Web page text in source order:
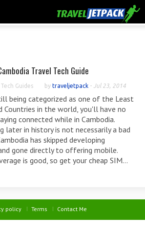
Travel Tech Guide
Guides by traveljetpack - Jul 23, 2014
being categorized as one of the Least
Countries in the world, you'll have no
connected while in Cambodia.
later in history is not necessarily a bad
has skipped developing
gone directly to offering mobile.
is good, so get your cheap SIM...
policy Terms Contact Me